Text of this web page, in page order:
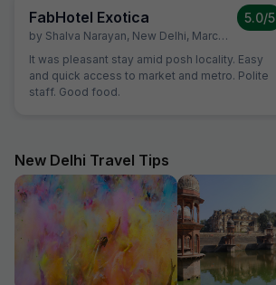
FabHotel Exotica
by Shalva Narayan, New Delhi, March 10
5.0/5
It was pleasant stay amid posh locality. Easy
and quick access to market and metro. Polite
staff. Good food.
New Delhi Travel Tips